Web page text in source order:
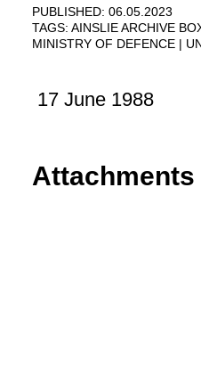
PUBLISHED: 06.05.2023
TAGS: AINSLIE ARCHIVE
MINISTRY OF DEFENCE
17 June 1988
Attachments